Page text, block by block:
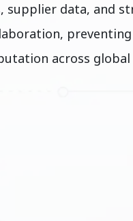
supplier data, and
preventing
across